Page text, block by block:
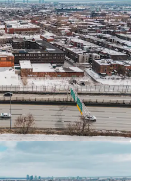
conseguirlo.
2026